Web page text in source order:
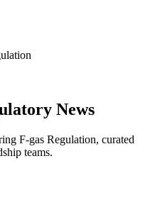
News
F-gas Regulation, curated
teams.